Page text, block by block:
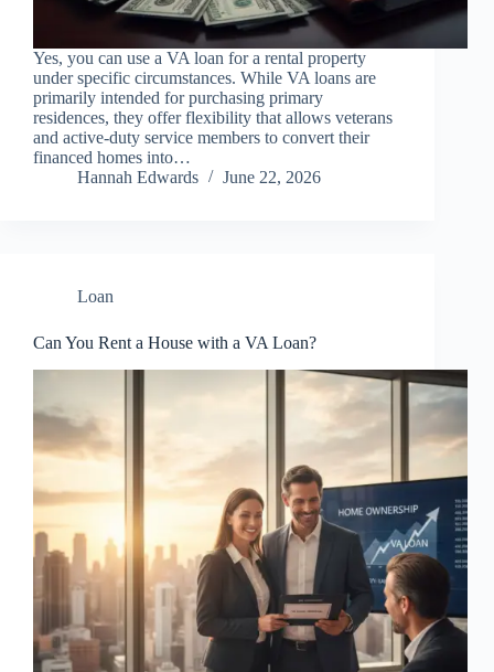
Yes, you can use a VA loan for a rental property
under specific circumstances. While VA loans are
primarily intended for purchasing primary
residences, they offer flexibility that allows veterans
and active-duty service members to convert their
financed homes into…
Hannah Edwards
June 22, 2026
Loan
Can You Rent a House with a VA Loan?